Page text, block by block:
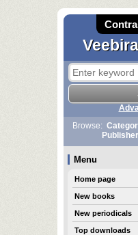
Browse:
Menu
Home page
New books
New periodicals
Top downloads